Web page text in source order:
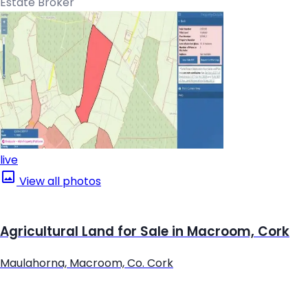
live
View all photos
Agricultural Land for Sale in Macroom, Cork
Maulahorna, Macroom, Co. Cork